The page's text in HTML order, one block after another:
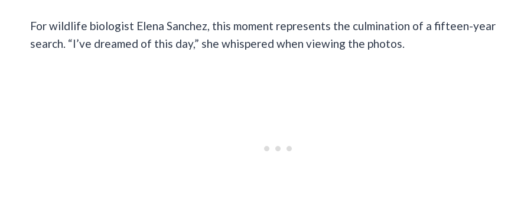
For wildlife biologist Elena Sanchez, this moment represents the culmination of a fifteen-year
search. “I’ve dreamed of this day,” she whispered when viewing the photos.